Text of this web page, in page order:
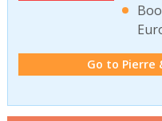
Go to Pierre